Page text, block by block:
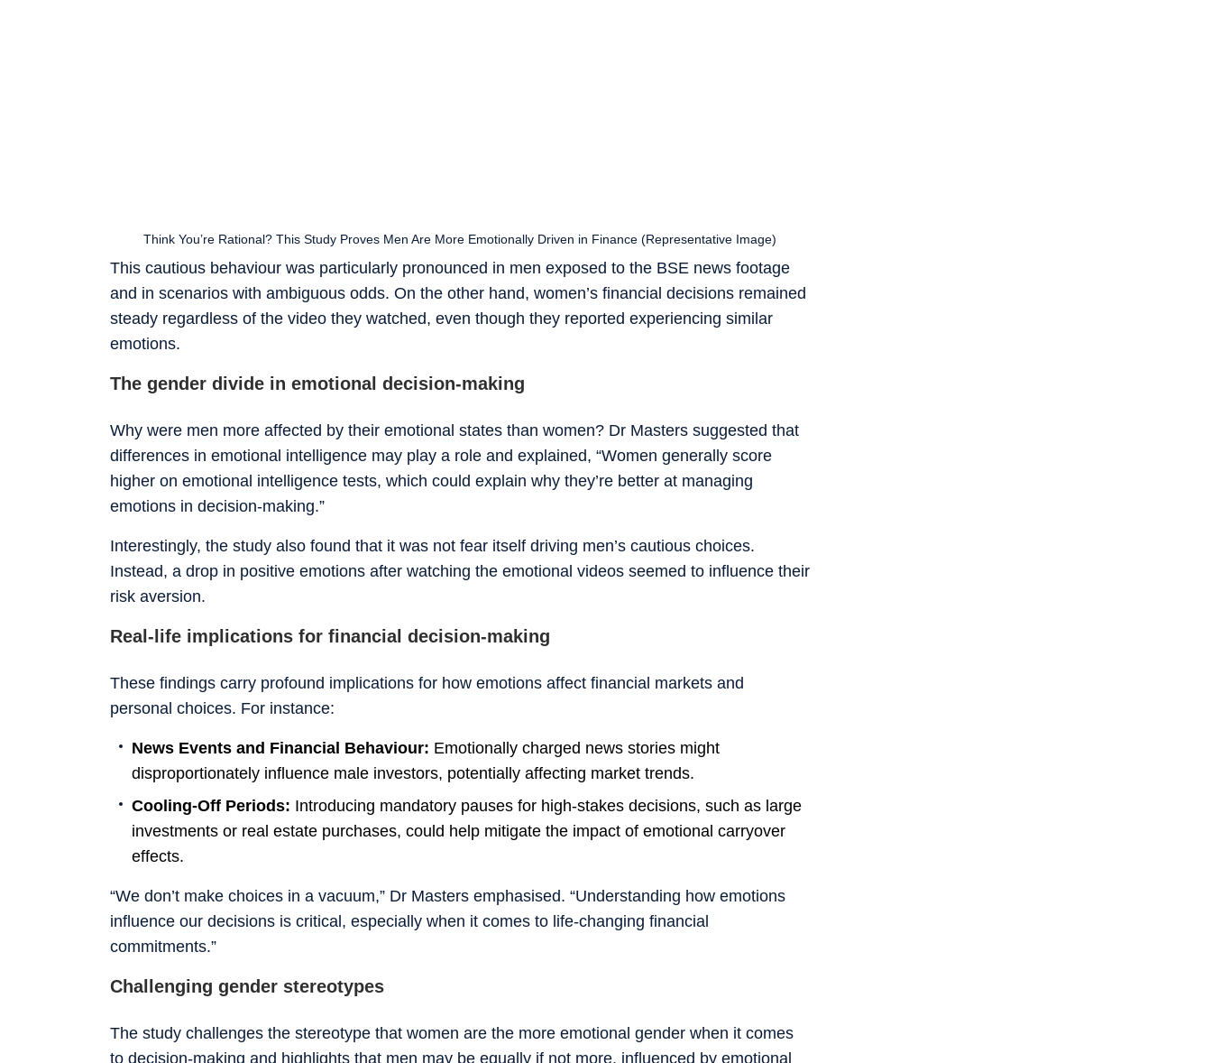
Think You’re Rational? This Study Proves Men Are More Emotionally Driven in Finance (Representative Image)
This cautious behaviour was particularly pronounced in men exposed to the BSE news footage
and in scenarios with ambiguous odds. On the other hand, women’s financial decisions remained
steady regardless of the video they watched, even though they reported experiencing similar
emotions.
The gender divide in emotional decision-making
Why were men more affected by their emotional states than women? Dr Masters suggested that
differences in emotional intelligence may play a role and explained, “Women generally score
higher on emotional intelligence tests, which could explain why they’re better at managing
emotions in decision-making.”
Interestingly, the study also found that it was not fear itself driving men’s cautious choices.
Instead, a drop in positive emotions after watching the emotional videos seemed to influence their
risk aversion.
Real-life implications for financial decision-making
These findings carry profound implications for how emotions affect financial markets and
personal choices. For instance:
News Events and Financial Behaviour: Emotionally charged news stories might
disproportionately influence male investors, potentially affecting market trends.
Cooling-Off Periods: Introducing mandatory pauses for high-stakes decisions, such as large
investments or real estate purchases, could help mitigate the impact of emotional carryover
effects.
“We don’t make choices in a vacuum,” Dr Masters emphasised. “Understanding how emotions
influence our decisions is critical, especially when it comes to life-changing financial
commitments.”
Challenging gender stereotypes
The study challenges the stereotype that women are the more emotional gender when it comes
to decision-making and highlights that men may be equally if not more, influenced by emotional